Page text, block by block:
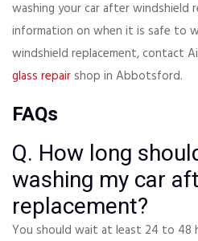
washing your car after windshield
information on when it is safe to
windshield replacement, contact
glass repair shop in Abbotsford.
FAQs
Q. How long
washing my car
replacement?
You should wait at least 24 to 48